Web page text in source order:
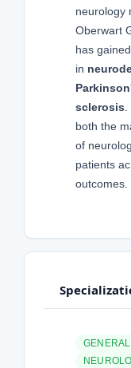
neurology
Oberwart
has
in
sclerosis.
both the
of
patients
outcomes.